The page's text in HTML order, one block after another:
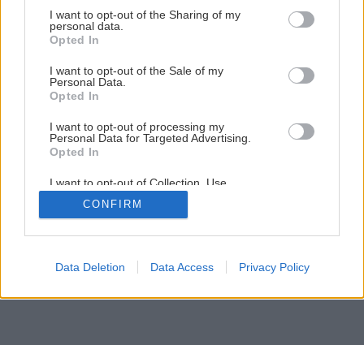
not limited to your visit or usage behaviour. You may click to
grant or deny consent to Google and its third-party tags to
use your data for below specified purposes in below Google
consent section.
I want to opt-out of the Sharing of my
personal data.
Opted In
I want to opt-out of the Sale of my
Personal Data.
Opted In
I want to opt-out of processing my
Personal Data for Targeted Advertising.
Opted In
I want to opt-out of Collection, Use,
Retention, Sale, and/or Sharing of my
Personal Data that Is Unrelated with the
Purposes for which it was collected.
Google consents
CONFIRM
Data Deletion Data Access Privacy Policy
Ukladáme podlahu (2.časť)
6/10